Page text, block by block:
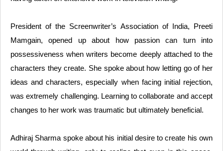
President of the Screenwriter’s Association of India, Preeti
Mamgain, opened up about how passion can turn into
possessiveness when writers become deeply attached to the
characters they create. She spoke about how letting go of her
ideas and characters, especially when facing initial rejection,
was extremely challenging. Learning to collaborate and accept
changes to her work was traumatic but ultimately beneficial.
Adhiraj Sharma spoke about his initial desire to create his own